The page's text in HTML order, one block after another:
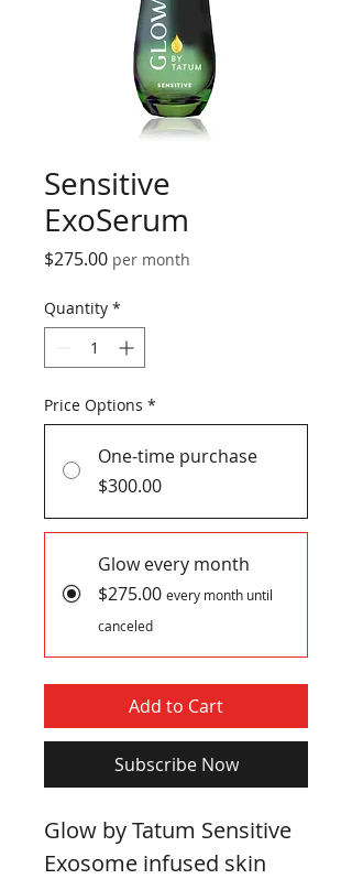
Sensitive
ExoSerum
$275.00Price
per month
Quantity *
Price Options *
One-time purchase
$300.00
Glow every month
$275.00 every month until
canceled
Add to Cart
Subscribe Now
Glow by Tatum Sensitive
Exosome infused skin